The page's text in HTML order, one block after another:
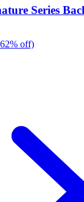
Series
62% off)